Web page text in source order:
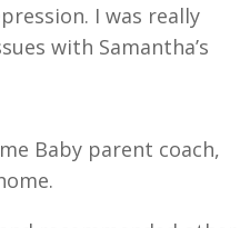
I was really
with Samantha’s
Baby parent coach,